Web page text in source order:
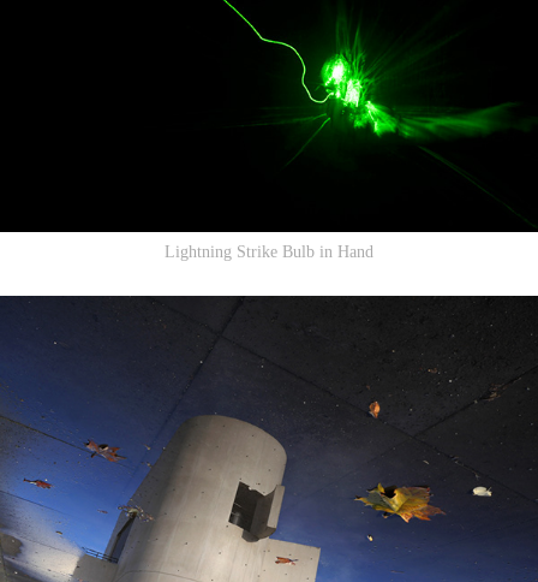
Lightning Strike Bulb in Hand